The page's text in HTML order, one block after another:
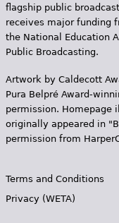
flagship public
receives major funding
the National Education
Public Broadcasting.
Artwork by Caldecott
Pura Belpr­é Award-
permission. Homepage
originally appeared in
permission from
Terms and Conditions
Privacy (WETA)